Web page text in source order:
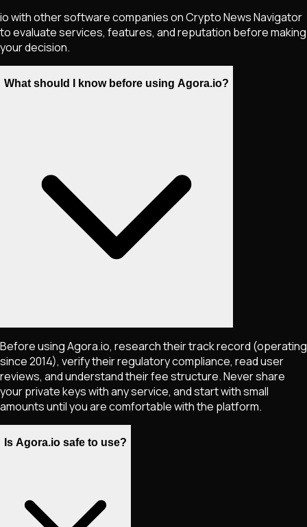
io with other software companies on Crypto News Navigator
to evaluate services, features, and reputation before making
your decision.
What should I know before using Agora.io?
Before using Agora.io, research their track record (operating
since 2014), verify their regulatory compliance, read user
reviews, and understand their fee structure. Never share
your private keys with any service, and start with small
amounts until you are comfortable with the platform.
Is Agora.io safe to use?